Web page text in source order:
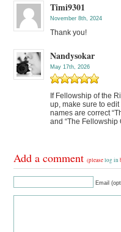
Timi9301
November 8th, 2024
Thank you!
Nandysokar
May 17th, 2026
If Fellowship of the
up, make sure to
names are correct
and “The Fellowship
Add a comment(pleaselog in
Email